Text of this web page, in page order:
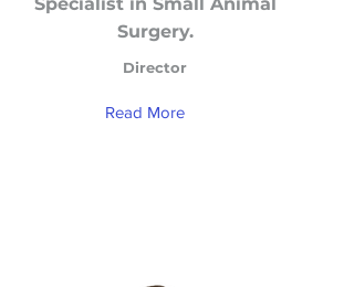
Surgery.
Director
Read More